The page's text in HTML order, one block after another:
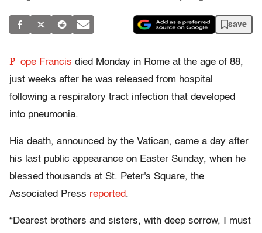
save
P ope Francis died Monday in Rome at the age of 88,
just weeks after he was released from hospital
following a respiratory tract infection that developed
into pneumonia.
His death, announced by the Vatican, came a day after
his last public appearance on Easter Sunday, when he
blessed thousands at St. Peter's Square, the
Associated Press reported.
“Dearest brothers and sisters, with deep sorrow, I must